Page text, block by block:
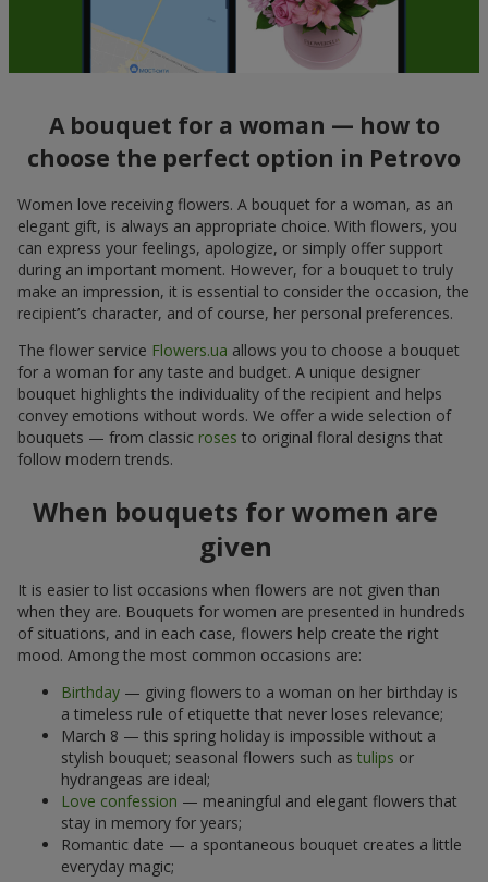
A bouquet for a woman — how to
choose the perfect option in Petrovo
Women love receiving flowers. A bouquet for a woman, as an
elegant gift, is always an appropriate choice. With flowers, you
can express your feelings, apologize, or simply offer support
during an important moment. However, for a bouquet to truly
make an impression, it is essential to consider the occasion, the
recipient’s character, and of course, her personal preferences.
The flower service Flowers.ua allows you to choose a bouquet
for a woman for any taste and budget. A unique designer
bouquet highlights the individuality of the recipient and helps
convey emotions without words. We offer a wide selection of
bouquets — from classic roses to original floral designs that
follow modern trends.
When bouquets for women are
given
It is easier to list occasions when flowers are not given than
when they are. Bouquets for women are presented in hundreds
of situations, and in each case, flowers help create the right
mood. Among the most common occasions are:
Birthday — giving flowers to a woman on her birthday is
a timeless rule of etiquette that never loses relevance;
March 8 — this spring holiday is impossible without a
stylish bouquet; seasonal flowers such as tulips or
hydrangeas are ideal;
Love confession — meaningful and elegant flowers that
stay in memory for years;
Romantic date — a spontaneous bouquet creates a little
everyday magic;